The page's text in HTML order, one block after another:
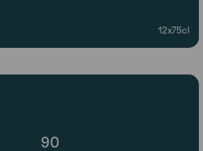
12x75cl
90